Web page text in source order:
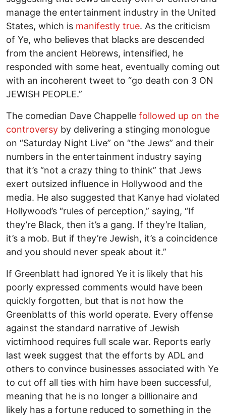
manage the entertainment industry in the United
States, which is manifestly true. As the criticism
of Ye, who believes that blacks are descended
from the ancient Hebrews, intensified, he
responded with some heat, eventually coming out
with an incoherent tweet to “go death con 3 ON
JEWISH PEOPLE.”
The comedian Dave Chappelle followed up on the
controversy by delivering a stinging monologue
on “Saturday Night Live” on “the Jews” and their
numbers in the entertainment industry saying
that it’s “not a crazy thing to think” that Jews
exert outsized influence in Hollywood and the
media. He also suggested that Kanye had violated
Hollywood’s “rules of perception,” saying, “If
they’re Black, then it’s a gang. If they’re Italian,
it’s a mob. But if they’re Jewish, it’s a coincidence
and you should never speak about it.”
If Greenblatt had ignored Ye it is likely that his
poorly expressed comments would have been
quickly forgotten, but that is not how the
Greenblatts of this world operate. Every offense
against the standard narrative of Jewish
victimhood requires full scale war. Reports early
last week suggest that the efforts by ADL and
others to convince businesses associated with Ye
to cut off all ties with him have been successful,
meaning that he is no longer a billionaire and
likely has a fortune reduced to something in the